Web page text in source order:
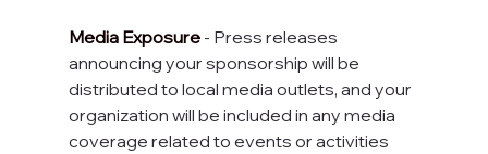
Media Exposure - Press releases
announcing your sponsorship will be
distributed to local media outlets, and your
organization will be included in any media
coverage related to events or activities